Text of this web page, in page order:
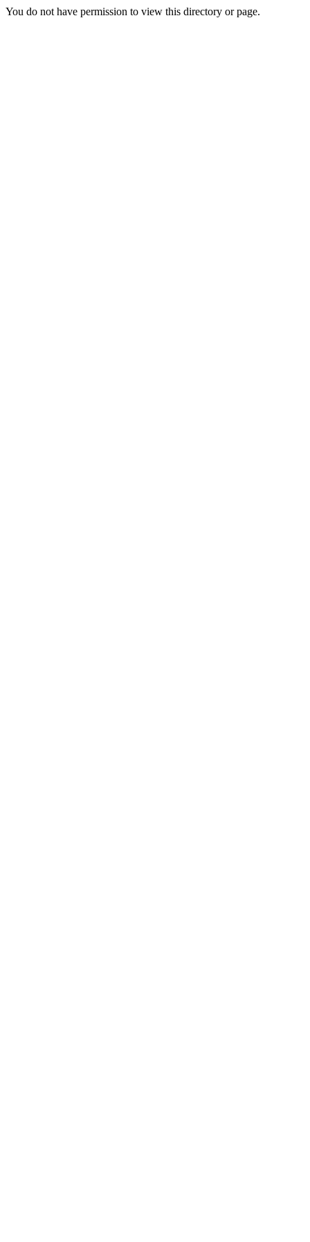
You do not have permission to view this directory or page.